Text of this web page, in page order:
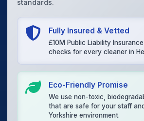
standards.
Fully Insured & Vetted
£10M Public Liability
checks for every cleaner in
Eco-Friendly Promise
We use non-toxic,
that are safe for your staff
Yorkshire environment.